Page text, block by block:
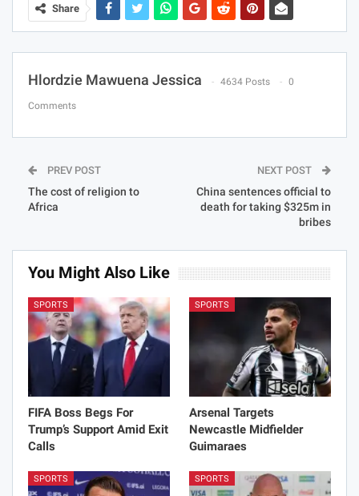
Share
Hlordzie Mawuena Jessica 4634 Posts 0
Comments
PREV POST
The cost of religion to
Africa
NEXT POST
China sentences official to
death for taking $325m in
bribes
You Might Also Like
SPORTS
FIFA Boss Begs For
Trump’s Support Amid Exit
Calls
SPORTS
Arsenal Targets
Newcastle Midfielder
Guimaraes
SPORTS SPORTS